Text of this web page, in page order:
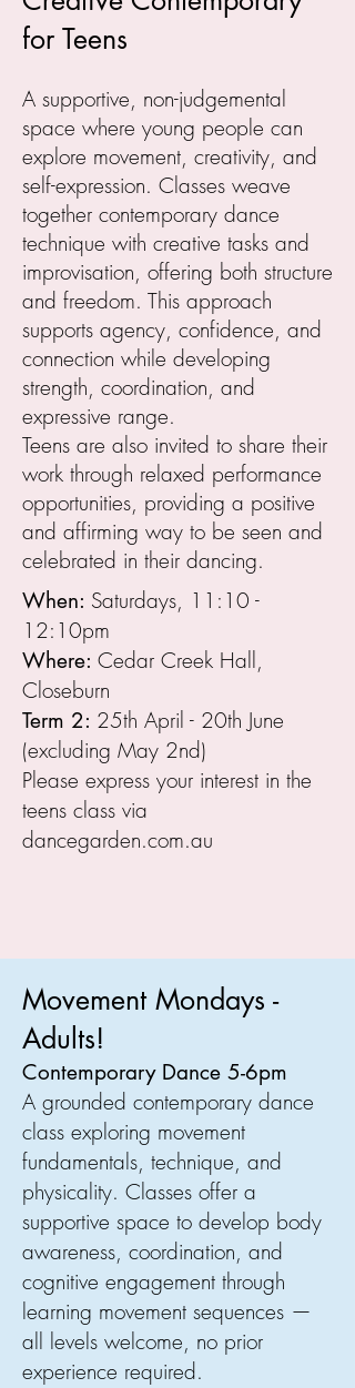
for Teens
A supportive, non-judgemental
space where young people can
explore movement, creativity, and
self-expression. Classes weave
together contemporary dance
technique with creative tasks and
improvisation, offering both structure
and freedom. This approach
supports agency, confidence, and
connection while developing
strength, coordination, and
expressive range.
Teens are also invited to share their
work through relaxed performance
opportunities, providing a positive
and affirming way to be seen and
celebrated in their dancing.
When: Saturdays, 11:10 -
12:10pm
Where: Cedar Creek Hall,
Closeburn
Term 2: 25th April - 20th June
(excluding May 2nd)
Please express your interest in the
teens class via
dancegarden.com.au
Movement Mondays -
Adults!
Contemporary Dance 5-6pm
A grounded contemporary dance
class exploring movement
fundamentals, technique, and
physicality. Classes offer a
supportive space to develop body
awareness, coordination, and
cognitive engagement through
learning movement sequences —
all levels welcome, no prior
experience required.